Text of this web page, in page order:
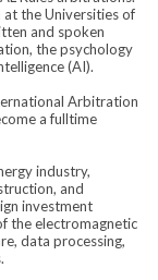
the Universities of
and spoken
the psychology
(AI).
Arbitration
a fulltime
industry,
and
investment
the electromagnetic
data processing,